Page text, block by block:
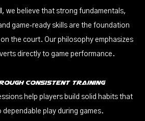
, we believe that strong fundamentals,
game‑ready skills are the foundation
the court. Our philosophy emphasizes
directly to game performance.
Consistent Training
help players build solid habits that
play during games.